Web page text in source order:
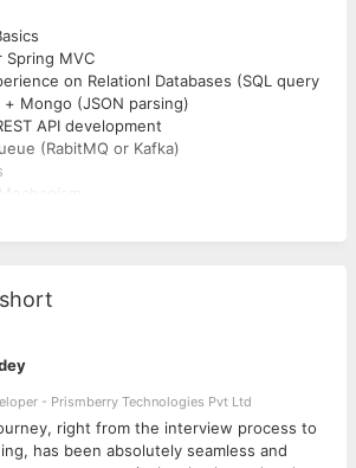
Spring MVC
on Relationl Databases (SQL query
Mongo (JSON parsing)
API development
(RabitMQ or Kafka)
solving
in using Java/J2EE tech stacks
and problem solving skills.
technical mentorship/coaching is highly
- Prismberry Technologies Pvt Ltd
right from the interview process to
has been absolutely seamless and